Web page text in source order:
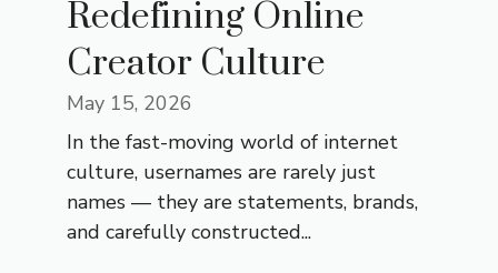
Redefining Online
Creator Culture
May 15, 2026
In the fast-moving world of internet
culture, usernames are rarely just
names — they are statements, brands,
and carefully constructed...